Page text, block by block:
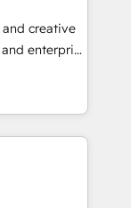
bright
we
driven
creative
enterprise
turn
2024,
ecosystem,